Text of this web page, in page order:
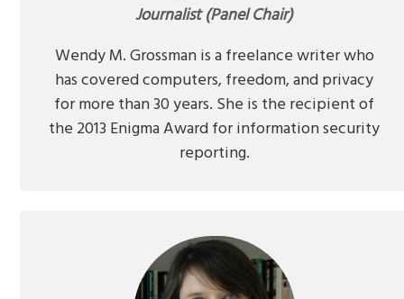
Journalist (Panel Chair)
Wendy M. Grossman is a freelance writer who
has covered computers, freedom, and privacy
for more than 30 years. She is the recipient of
the 2013 Enigma Award for information security
reporting.